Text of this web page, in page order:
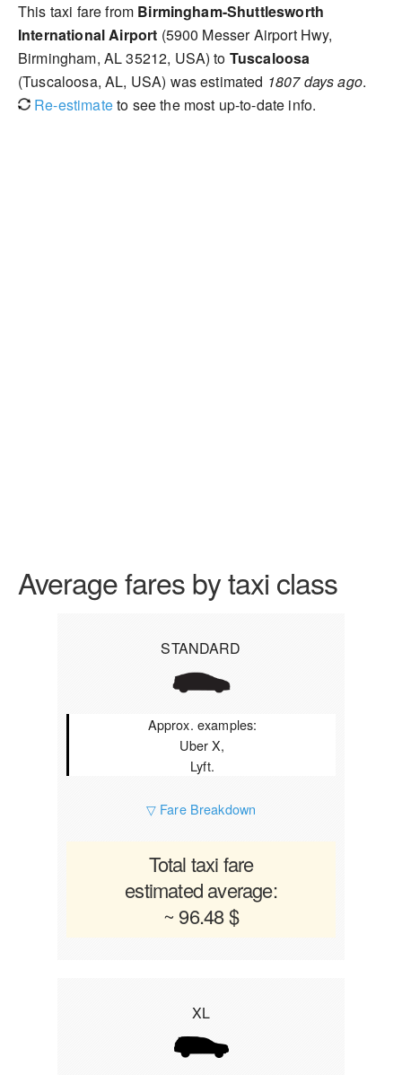
This taxi fare from Birmingham-Shuttlesworth
International Airport (5900 Messer Airport Hwy,
Birmingham, AL 35212, USA) to Tuscaloosa
(Tuscaloosa, AL, USA) was estimated 1807 days ago.
Re-estimateto see the most up-to-date info.
Average fares by taxi class
STANDARD
Approx. examples:
Uber X,
Lyft.
▽ Fare Breakdown
Total taxi fare
estimated average:
~ 96.48 $
XL